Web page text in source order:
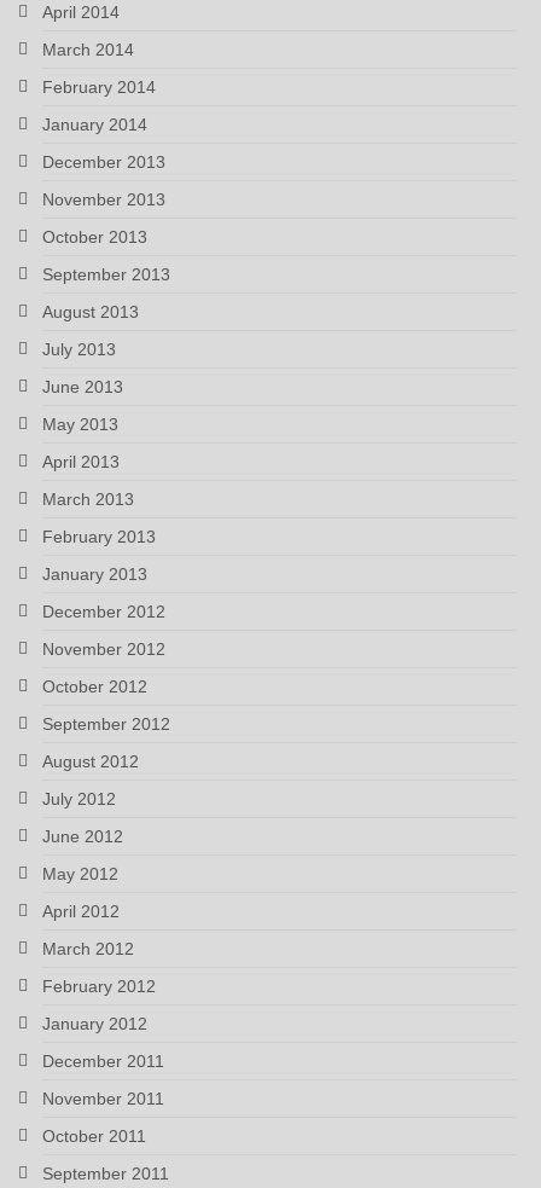
April 2014
March 2014
February 2014
January 2014
December 2013
November 2013
October 2013
September 2013
August 2013
July 2013
June 2013
May 2013
April 2013
March 2013
February 2013
January 2013
December 2012
November 2012
October 2012
September 2012
August 2012
July 2012
June 2012
May 2012
April 2012
March 2012
February 2012
January 2012
December 2011
November 2011
October 2011
September 2011